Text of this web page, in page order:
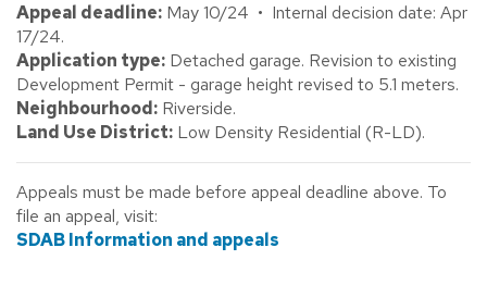
Appeal deadline: May 10/24 • Internal decision date: Apr
17/24.
Application type: Detached garage. Revision to existing
Development Permit - garage height revised to 5.1 meters.
Neighbourhood: Riverside.
Land Use District: Low Density Residential (R-LD).
Appeals must be made before appeal deadline above. To
file an appeal, visit:
SDAB Information and appeals